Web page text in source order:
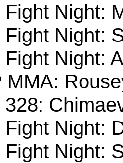
Fight Night:
Fight Night:
Fight Night:
MMA:
328:
Fight Night:
Fight Night: